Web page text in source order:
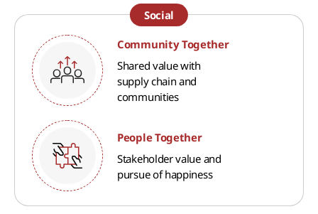
Social
Community Together
Shared value with
supply chain and
communities
People Together
Stakeholder value and
pursue of happiness